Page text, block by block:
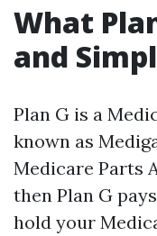
What
and
Plan G is a
known as
Medicare Parts
then Plan G
hold your